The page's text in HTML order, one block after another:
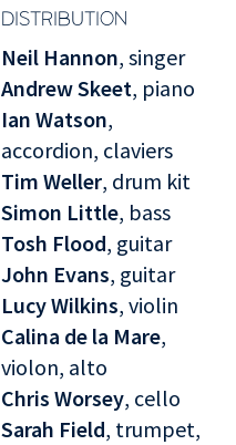
DISTRIBUTION
Neil Hannon, singer
Andrew Skeet, piano
Ian Watson,
accordion, claviers
Tim Weller, drum kit
Simon Little, bass
Tosh Flood, guitar
John Evans, guitar
Lucy Wilkins, violin
Calina de la Mare,
violon, alto
Chris Worsey, cello
Sarah Field, trumpet,